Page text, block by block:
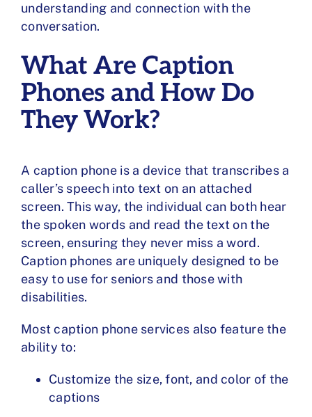
understanding and connection with the
conversation.
What Are Caption
Phones and How Do
They Work?
A caption phone is a device that transcribes a
caller’s speech into text on an attached
screen. This way, the individual can both hear
the spoken words and read the text on the
screen, ensuring they never miss a word.
Caption phones are uniquely designed to be
easy to use for seniors and those with
disabilities.
Mostcaption phone services also feature the
ability to:
Customize the size, font, and color of the
captions